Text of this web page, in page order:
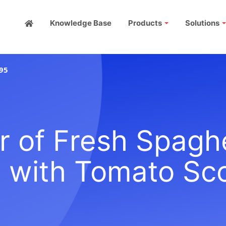
Knowledge Base Products Solutions
of Fresh
Tomato